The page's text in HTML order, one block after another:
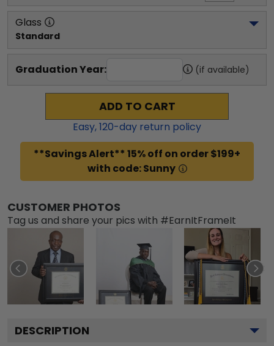
Glass
Standard
Graduation Year: (if available)
ADD TO CART
Easy,120-day return policy
**Savings Alert** 15% off on order $199+
with code: Sunny
CUSTOMER PHOTOS
Tag us and share your pics with #EarnItFrameIt
DESCRIPTION